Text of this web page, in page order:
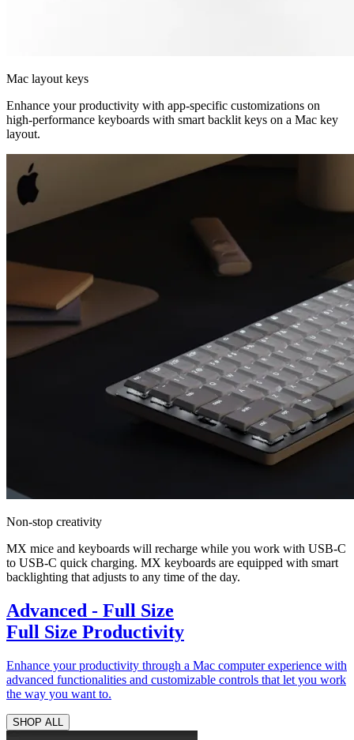
Mac layout keys
Enhance your productivity with app-specific customizations on
high-performance keyboards with smart backlit keys on a Mac key
layout.
Non-stop creativity
MX mice and keyboards will recharge while you work with USB-C
to USB-C quick charging. MX keyboards are equipped with smart
backlighting that adjusts to any time of the day.
Advanced - Full Size
Full Size Productivity
Enhance your productivity through a Mac computer experience with
advanced functionalities and customizable controls that let you work
the way you want to.
SHOP ALL